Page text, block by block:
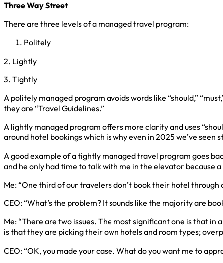
Three Way Street
There are three levels of a managed travel program:
Politely
2. Lightly
3. Tightly
A politely managed program avoids words like “should,”
they are “Travel Guidelines.”
A lightly managed program offers more clarity and uses
around hotel bookings which is why even in 2025 we’ve
A good example of a tightly managed travel program goes
and he only had time to talk with me in the elevator because
Me: “One third of our travelers don’t book their hotel
CEO: “What’s the problem? It sounds like the majority are
Me: “There are two issues. The most significant one is that
is that they are picking their own hotels and room types;
CEO: “OK, you made your case. What do you want me to